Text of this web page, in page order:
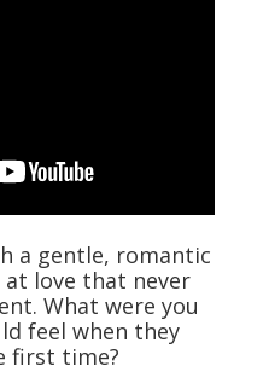
a gentle, romantic
love that never
What were you
feel when they
first time?